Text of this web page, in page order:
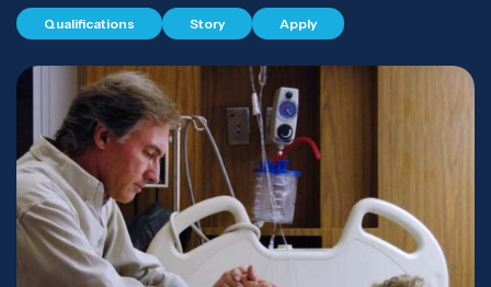
Qualifications Story Apply